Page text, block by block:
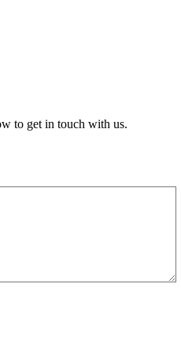
to get in touch with us.